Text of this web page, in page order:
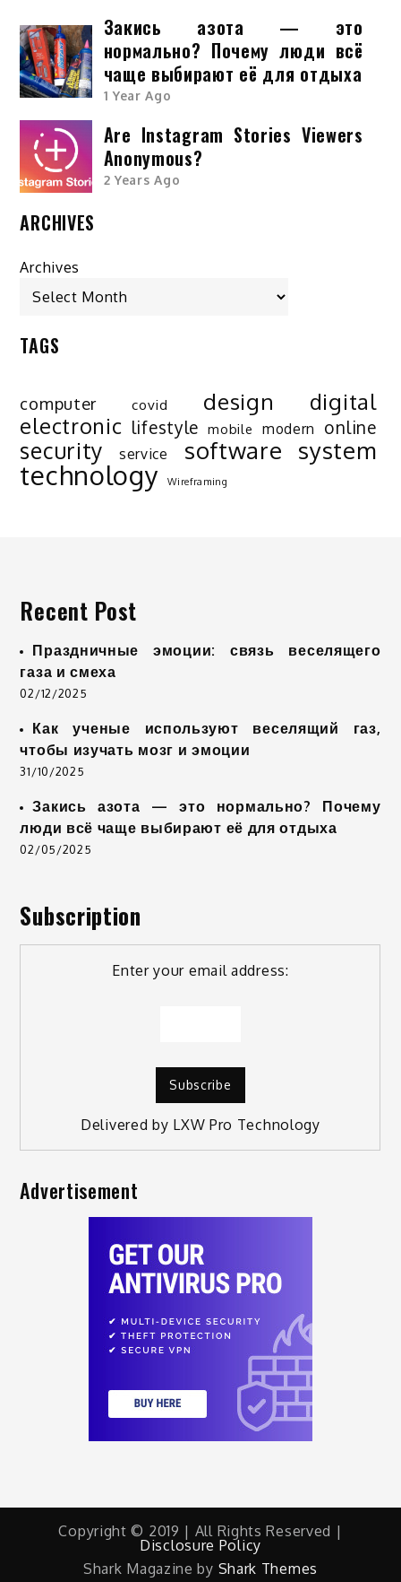
Закись азота — это
нормально? Почему люди всё
чаще выбирают её для отдыха
1 Year Ago
Are Instagram Stories Viewers
Anonymous?
2 Years Ago
ARCHIVES
Archives
TAGS
computer covid design digital
electronic lifestyle mobile modern online
security service software system
technology Wireframing
Recent Post
Праздничные эмоции: связь веселящего
газа и смеха
02/12/2025
Как ученые используют веселящий газ,
чтобы изучать мозг и эмоции
31/10/2025
Закись азота — это нормально? Почему
люди всё чаще выбирают её для отдыха
02/05/2025
Subscription
Enter your email address:
Delivered by LXW Pro Technology
Advertisement
Copyright © 2019 | All Rights Reserved |
Disclosure Policy
Shark Magazine by Shark Themes